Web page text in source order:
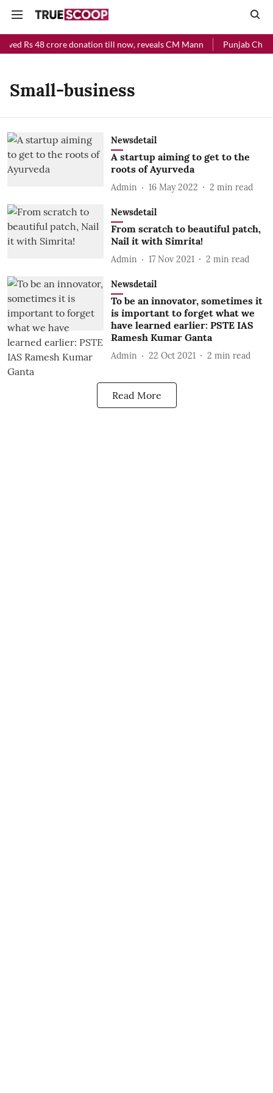
Rs 48 crore donation till now, reveals CM Mann Punjab
Small-business
Newsdetail
A startup aiming to get to the
roots of Ayurveda
Admin 16 May 2022 2 min read
Newsdetail
From scratch to beautiful patch,
Nail it with Simrita!
Admin 17 Nov 2021 2 min read
Newsdetail
To be an innovator, sometimes it
is important to forget what we
have learned earlier: PSTE IAS
Ramesh Kumar Ganta
Admin 22 Oct 2021 2 min read
Read More